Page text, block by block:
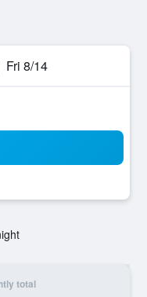
Fri 8/14
total